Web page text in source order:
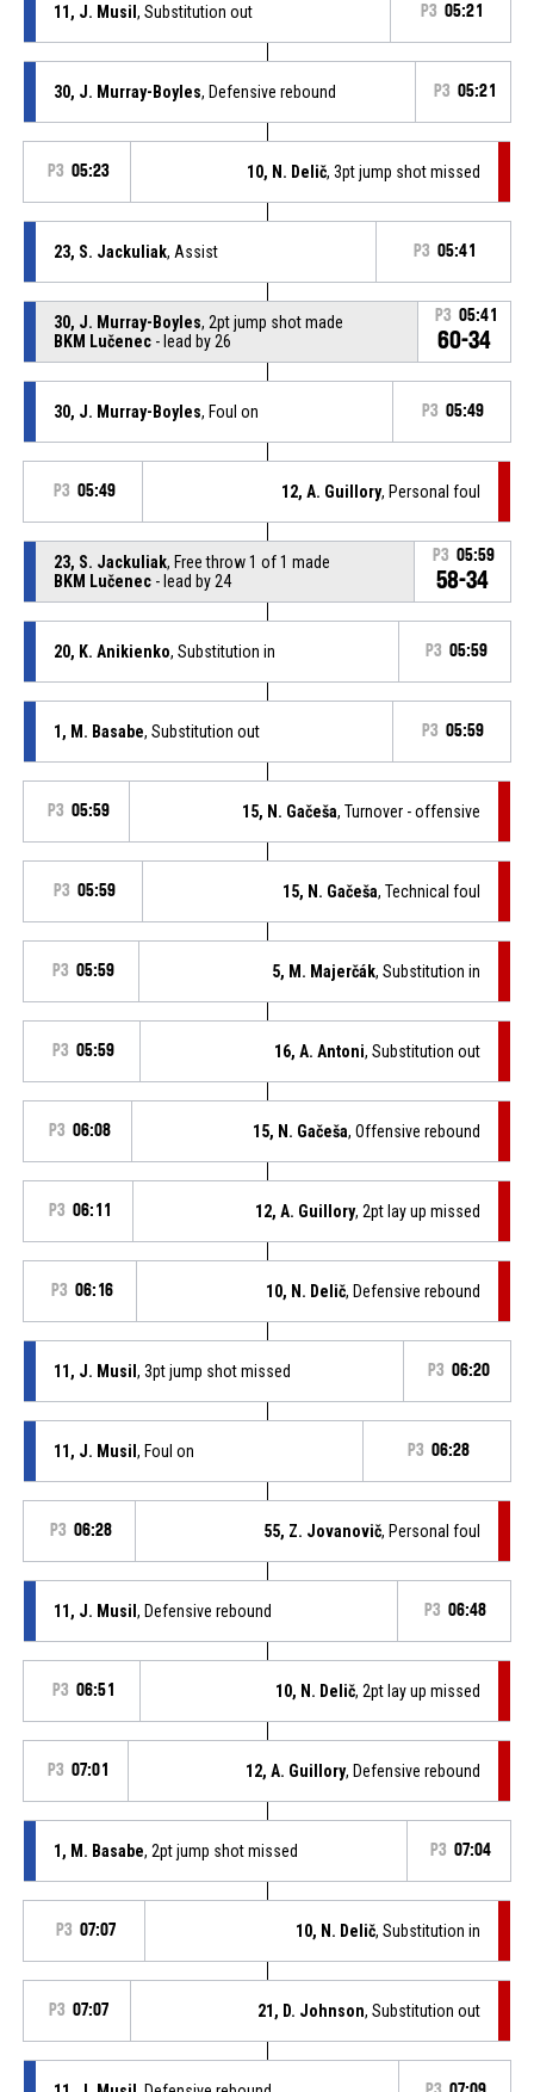
11, J. Musil , Substitution out P3 05:21
30, J. Murray-Boyles, Defensive rebound P3 05:21
P3 05:23 10, N. Delič, 3pt jump shot missed
23, S. Jackuliak, Assist P3 05:41
30, J. Murray-Boyles, 2pt jump shot made
BKM Lučenec- lead by 26
P3 05:41
60-34
30, J. Murray-Boyles, Foul on P3 05:49
P3 05:49 12, A. Guillory, Personal foul
23, S. Jackuliak, Free throw 1 of 1 made
BKM Lučenec- lead by 24
P3 05:59
58-34
20, K. Anikienko, Substitution in P3 05:59
1, M. Basabe, Substitution out P3 05:59
P3 05:59 15, N. Gačeša, Turnover - offensive
P3 05:59 15, N. Gačeša, Technical foul
P3 05:59 5, M. Majerčák, Substitution in
P3 05:59 16, A. Antoni, Substitution out
P3 06:08 15, N. Gačeša, Offensive rebound
P3 06:11 12, A. Guillory, 2pt lay up missed
P3 06:16 10, N. Delič, Defensive rebound
11, J. Musil , 3pt jump shot missed P3 06:20
11, J. Musil , Foul on P3 06:28
P3 06:28 55, Z. Jovanovič, Personal foul
11, J. Musil , Defensive rebound P3 06:48
P3 06:51 10, N. Delič, 2pt lay up missed
P3 07:01 12, A. Guillory, Defensive rebound
1, M. Basabe, 2pt jump shot missed P3 07:04
P3 07:07 10, N. Delič, Substitution in
P3 07:07 21, D. Johnson, Substitution out